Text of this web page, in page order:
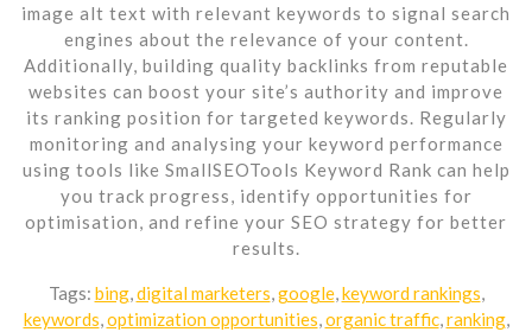
image alt text with relevant keywords to signal search
engines about the relevance of your content.
Additionally, building quality backlinks from reputable
websites can boost your site’s authority and improve
its ranking position for targeted keywords. Regularly
monitoring and analysing your keyword performance
using tools like SmallSEOTools Keyword Rank can help
you track progress, identify opportunities for
optimisation, and refine your SEO strategy for better
results.
Tags: bing, digital marketers google, keyword rankings
keywords optimization opportunities organic traffic, ranking,